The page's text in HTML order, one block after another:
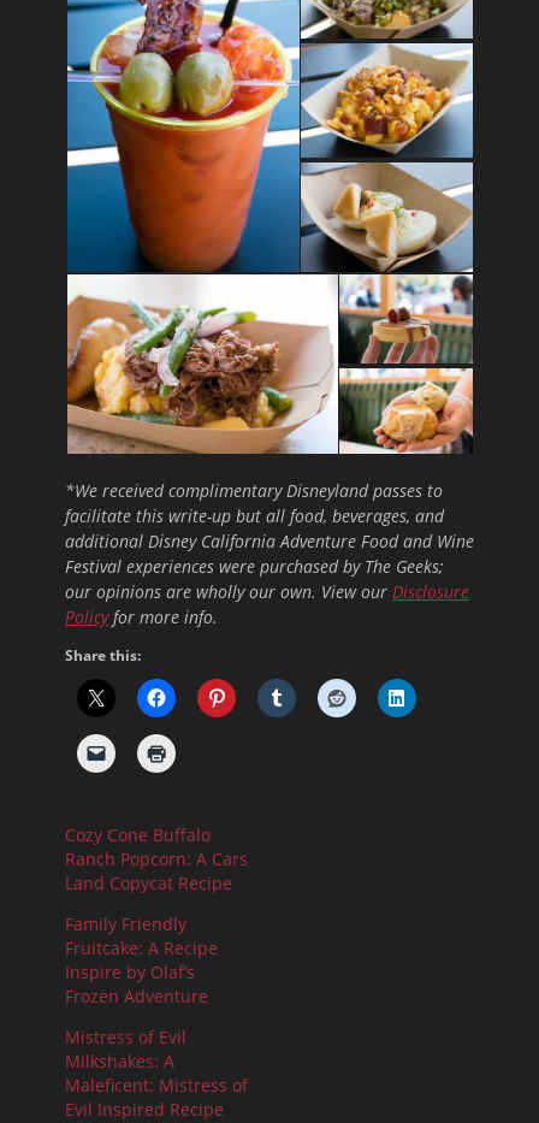
*We received complimentary Disneyland passes to
facilitate this write-up but all food, beverages, and
additional Disney California Adventure Food and Wine
Festival experiences were purchased by The Geeks;
our opinions are wholly our own. View our Disclosure
Policyfor more info.
Share this:
Cozy Cone Buffalo
Ranch Popcorn: A Cars
Land Copycat Recipe
Family Friendly
Fruitcake: A Recipe
Inspire by Olaf’s
Frozen Adventure
Mistress of Evil
Milkshakes: A
Maleficent: Mistress of
Evil Inspired Recipe